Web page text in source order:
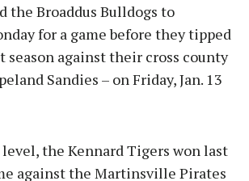
the Broaddus Bulldogs to
for a game before they tipped
against their cross county
Sandies – on Friday, Jan. 13
the Kennard Tigers won last
against the Martinsville Pirates